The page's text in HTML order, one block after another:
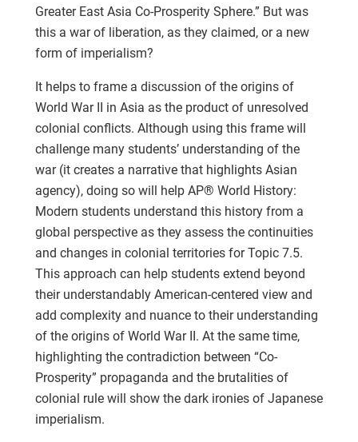
Greater East Asia Co-Prosperity Sphere.” But was
this a war of liberation, as they claimed, or a new
form of imperialism?
It helps to frame a discussion of the origins of
World War II in Asia as the product of unresolved
colonial conflicts. Although using this frame will
challenge many students’ understanding of the
war (it creates a narrative that highlights Asian
agency), doing so will help AP® World History:
Modern students understand this history from a
global perspective as they assess the continuities
and changes in colonial territories for Topic 7.5.
This approach can help students extend beyond
their understandably American-centered view and
add complexity and nuance to their understanding
of the origins of World War II. At the same time,
highlighting the contradiction between “Co-
Prosperity” propaganda and the brutalities of
colonial rule will show the dark ironies of Japanese
imperialism.